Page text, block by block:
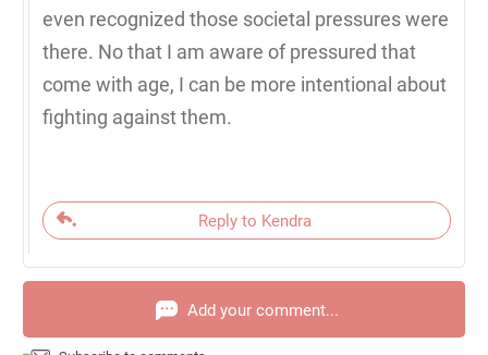
even recognized those societal pressures were
there. No that I am aware of pressured that
come with age, I can be more intentional about
fighting against them.
Reply to Kendra
Add your comment...